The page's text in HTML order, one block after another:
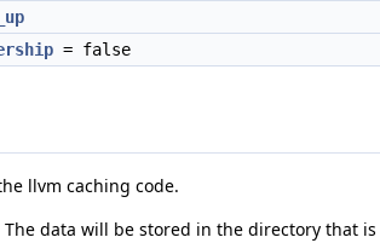
= false
llvm caching code.
data will be stored in the directory that